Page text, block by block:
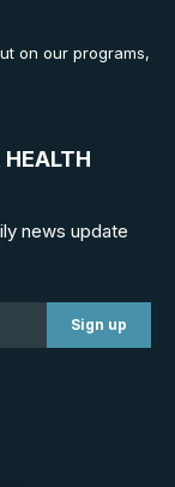
on our programs,
news update